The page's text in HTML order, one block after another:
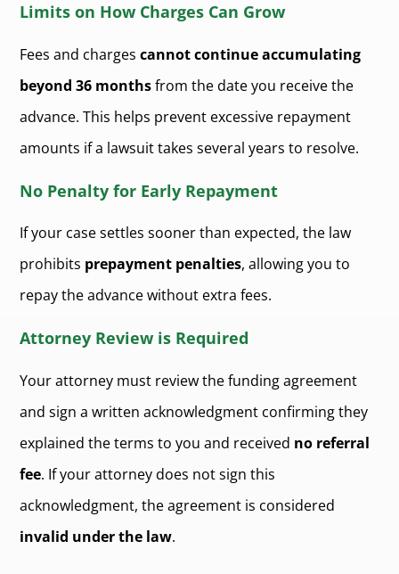
Limits on How Charges Can Grow
Fees and chargescannot continue accumulating
beyond 36 monthsfrom the date you receive the
advance. This helps prevent excessive repayment
amounts if a lawsuit takes several years to resolve.
No Penalty for Early Repayment
If your case settles sooner than expected, the law
prohibits prepayment penalties, allowing you to
repay the advance without extra fees.
Attorney Review is Required
Your attorney must review the funding agreement
and sign a written acknowledgment confirming they
explained the terms to you and received no referral
fee. If your attorney does not sign this
acknowledgment, the agreement is considered
invalid under the law.